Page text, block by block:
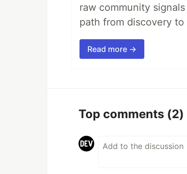
raw community
path from discovery
Read more →
Top comments (2)